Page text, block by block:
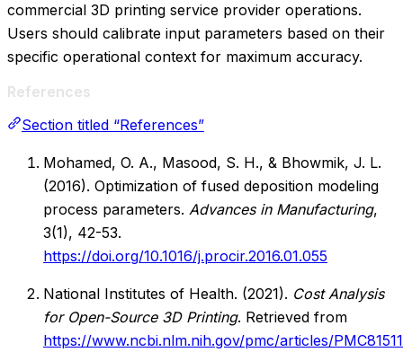
commercial 3D printing service provider operations.
Users should calibrate input parameters based on their
specific operational context for maximum accuracy.
References
Section titled “References”
Mohamed, O. A., Masood, S. H., & Bhowmik, J. L.
(2016). Optimization of fused deposition modeling
process parameters. Advances in Manufacturing,
3(1), 42-53.
https://doi.org/10.1016/j.procir.2016.01.055
National Institutes of Health. (2021). Cost Analysis
for Open-Source 3D Printing. Retrieved from
https://www.ncbi.nlm.nih.gov/pmc/articles/